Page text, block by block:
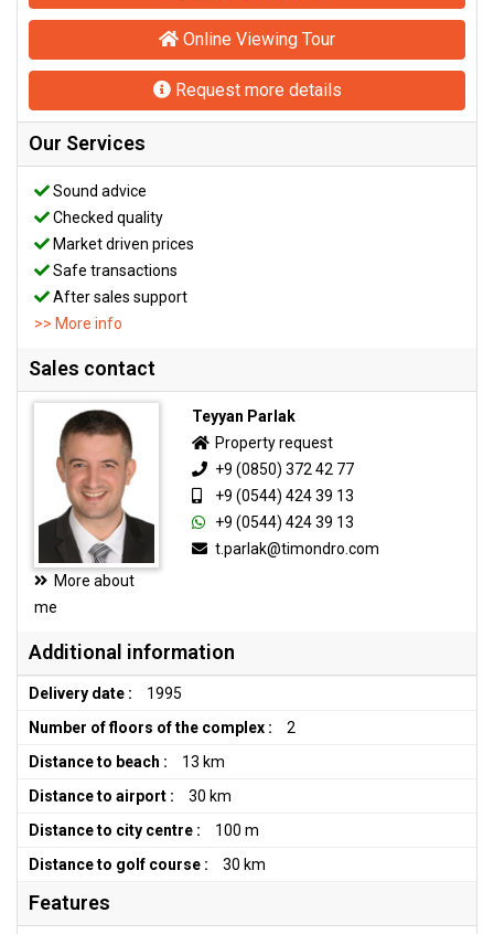
Online Viewing Tour
Request more details
Our Services
Sound advice
Checked quality
Market driven prices
Safe transactions
After sales support
>> More info
Sales contact
More about
me
Teyyan Parlak
Property request
+9 (0850) 372 42 77
+9 (0544) 424 39 13
+9 (0544) 424 39 13
t.parlak@timondro.com
Additional information
Delivery date :
1995
Number of floors of the complex :
2
Distance to beach :
13 km
Distance to airport :
30 km
Distance to city centre :
100 m
Distance to golf course :
30 km
Features